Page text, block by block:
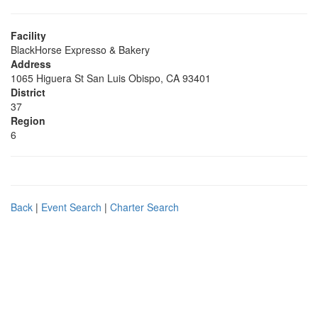
Facility
BlackHorse Expresso & Bakery
Address
1065 Higuera St San Luis Obispo, CA 93401
District
37
Region
6
Back | Event Search | Charter Search